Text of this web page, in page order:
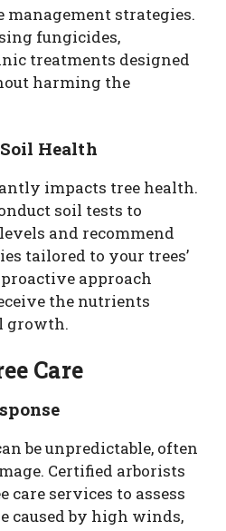
strategies.
fungicides,
treatments designed
harming the
Health
impacts tree health.
soil tests to
and recommend
tailored to your trees’
approach
the nutrients
growth.
Care
be unpredictable, often
Certified arborists
care services to assess
caused by high winds,